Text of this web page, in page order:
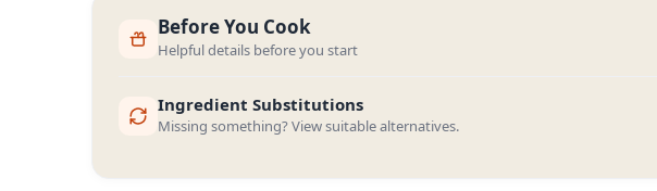
Before You Cook
Helpful details before you start
Ingredient Substitutions
Missing something? View suitable alternatives.